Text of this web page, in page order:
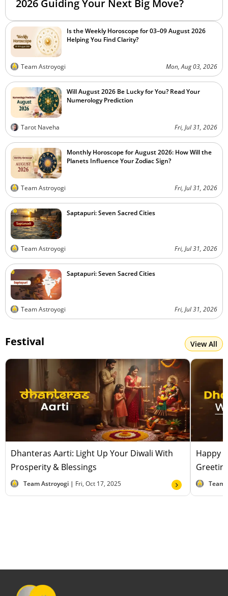
2026 Guiding Your Next Big Move?
Is the Weekly Horoscope for 03–09 August 2026
Helping You Find Clarity?
Team Astroyogi Mon, Aug 03, 2026
Will August 2026 Be Lucky for You? Read Your
Numerology Prediction
Tarot Naveha Fri, Jul 31, 2026
Monthly Horoscope for August 2026: How Will the
Planets Influence Your Zodiac Sign?
Team Astroyogi Fri, Jul 31, 2026
Saptapuri: Seven Sacred Cities
Team Astroyogi Fri, Jul 31, 2026
Saptapuri: Seven Sacred Cities
Team Astroyogi Fri, Jul 31, 2026
Festival View All
Dhanteras Aarti: Light Up Your Diwali With
Prosperity & Blessings
Team Astroyogi | Fri, Oct 17, 2025
Happy
Team